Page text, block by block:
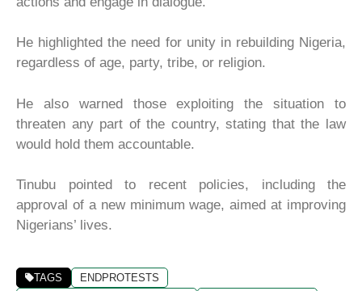
He highlighted the need for unity in rebuilding Nigeria,
regardless of age, party, tribe, or religion.
He also warned those exploiting the situation to
threaten any part of the country, stating that the law
would hold them accountable.
Tinubu pointed to recent policies, including the
approval of a new minimum wage, aimed at improving
Nigerians’ lives.
TAGS
ENDPROTESTS